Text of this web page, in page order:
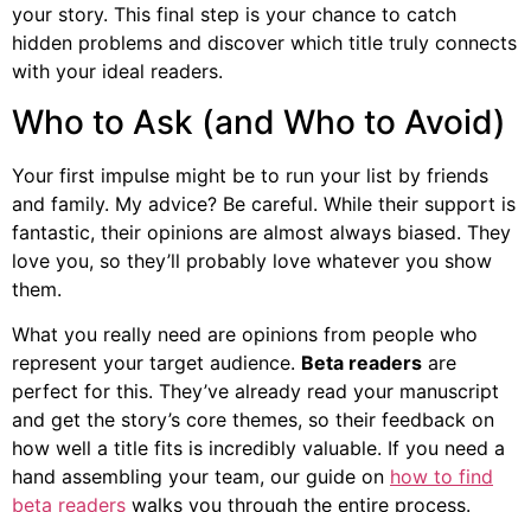
your story. This final step is your chance to catch
hidden problems and discover which title truly connects
with your ideal readers.
Who to Ask (and Who to Avoid)
Your first impulse might be to run your list by friends
and family. My advice? Be careful. While their support is
fantastic, their opinions are almost always biased. They
love you, so they’ll probably love whatever you show
them.
What you really need are opinions from people who
represent your target audience. Beta readers are
perfect for this. They’ve already read your manuscript
and get the story’s core themes, so their feedback on
how well a title fits is incredibly valuable. If you need a
hand assembling your team, our guide on how to find
beta readers walks you through the entire process.